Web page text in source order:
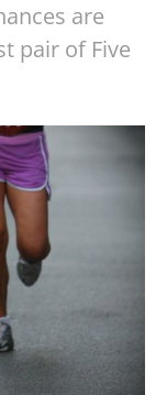
are
pair of Five